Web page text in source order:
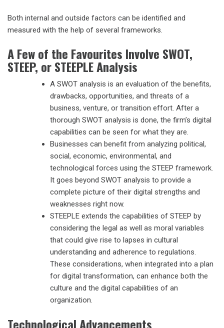
Both internal and outside factors can be identified and
measured with the help of several frameworks.
A Few of the Favourites Involve SWOT,
STEEP, or STEEPLE Analysis
A SWOT analysis is an evaluation of the benefits,
drawbacks, opportunities, and threats of a
business, venture, or transition effort. After a
thorough SWOT analysis is done, the firm’s digital
capabilities can be seen for what they are.
Businesses can benefit from analyzing political,
social, economic, environmental, and
technological forces using the STEEP framework.
It goes beyond SWOT analysis to provide a
complete picture of their digital strengths and
weaknesses right now.
STEEPLE extends the capabilities of STEEP by
considering the legal as well as moral variables
that could give rise to lapses in cultural
understanding and adherence to regulations.
These considerations, when integrated into a plan
for digital transformation, can enhance both the
culture and the digital capabilities of an
organization.
Technological Advancements